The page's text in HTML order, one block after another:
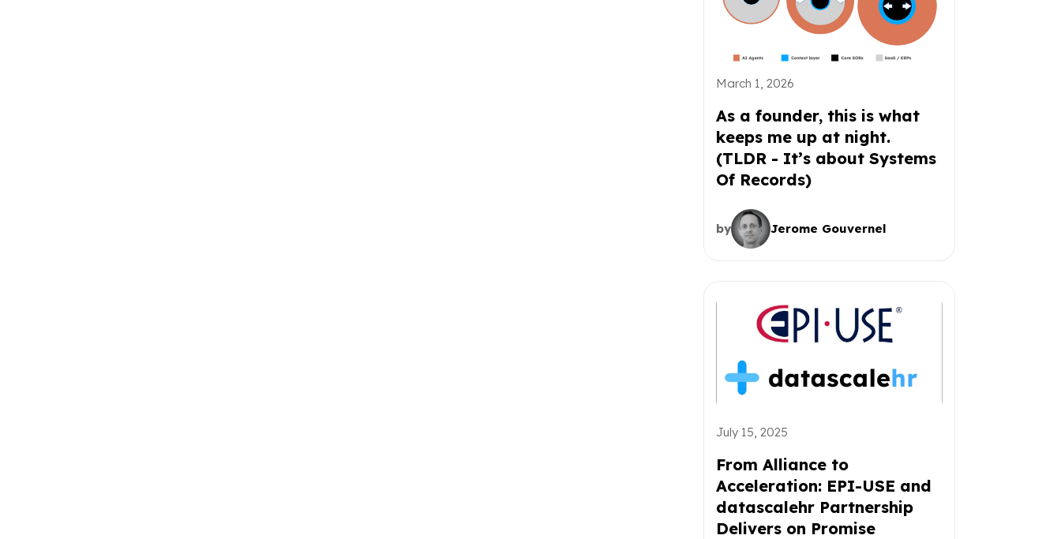
March 1, 2026
As a founder, this is what
keeps me up at night.
(TLDR - It’s about Systems
Of Records)
by Jerome Gouvernel
July 15, 2025
From Alliance to
Acceleration: EPI-USE and
datascalehr Partnership
Delivers on Promise